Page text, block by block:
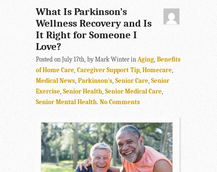
What Is Parkinson’s
Wellness Recovery and Is
It Right for Someone I
Love?
Posted on July 17th, by Mark Winter in Aging Benefits
of Home Care Caregiver Support Tip Homecare
Medical News Parkinson's Senior Care Senior
Exercise Senior Health Senior Medical Care
Senior Mental Health. No Comments